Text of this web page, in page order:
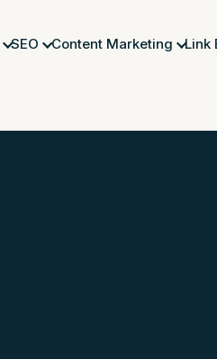
SEO Content Marketing Link